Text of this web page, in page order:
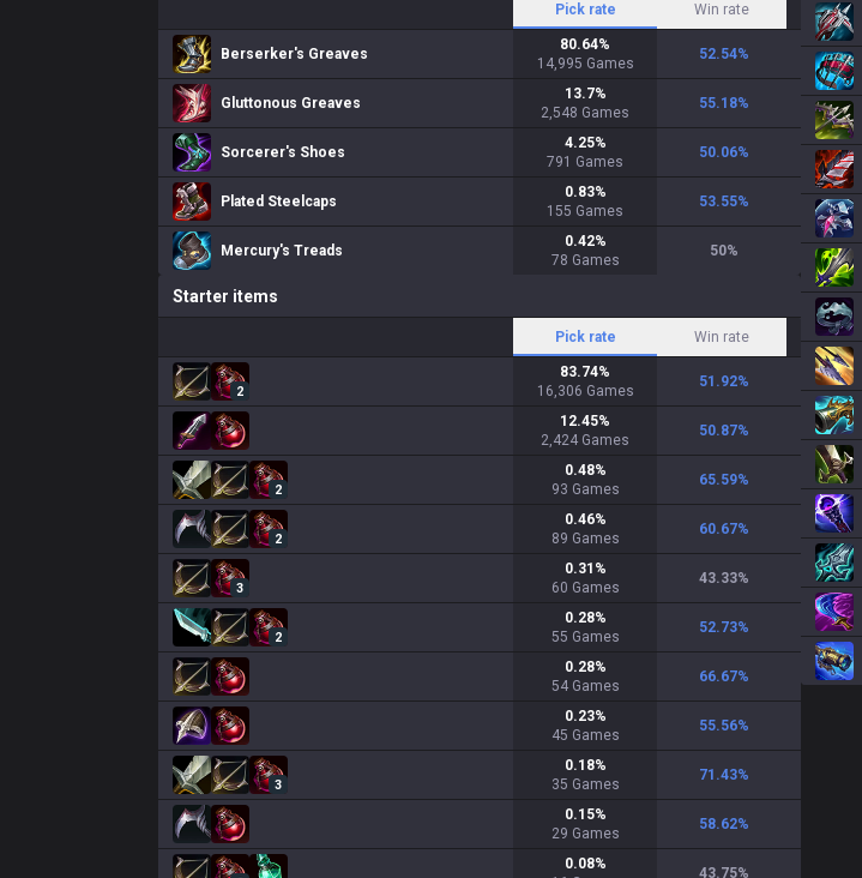
Pick rate Win rate
Berserker's Greaves
80.64%
14,995 Games
52.54%
Gluttonous Greaves
13.7%
2,548 Games
55.18%
Sorcerer's Shoes
4.25%
791 Games
50.06%
Plated Steelcaps
0.83%
155 Games
53.55%
Mercury's Treads
0.42%
78 Games
50%
Starter items
Pick rate Win rate
2
83.74%
16,306 Games
51.92%
12.45%
2,424 Games
50.87%
2
0.48%
93 Games
65.59%
2
0.46%
89 Games
60.67%
3
0.31 %
60 Games
43.33%
2
0.28%
55 Games
52.73%
0.28%
54 Games
66.67%
0.23%
45 Games
55.56%
3
0.18%
35 Games
71.43%
0.15%
29 Games
58.62%
0.08%
43.75%